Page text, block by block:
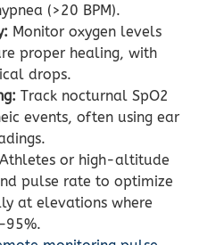
(>20 BPM).
Monitor oxygen levels
proper healing, with
drops.
Track nocturnal SpO2
events, often using ear
Athletes or high-altitude
pulse rate to optimize
at elevations where